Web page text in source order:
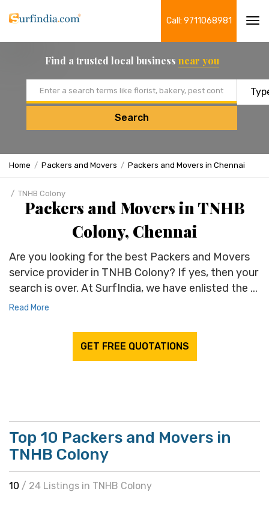
Call: 9711068981
Find a trusted local business near you
Search
Home Packers and Movers Packers and Movers in Chennai
TNHB Colony
Packers and Movers in TNHB
Colony, Chennai
Are you looking for the best Packers and Movers
service provider in TNHB Colony? If yes, then your
search is over. At SurfIndia, we have enlisted the ...
Read More
GET FREE QUOTATIONS
Top 10 Packers and Movers in
TNHB Colony
10 / 24 Listings in TNHB Colony